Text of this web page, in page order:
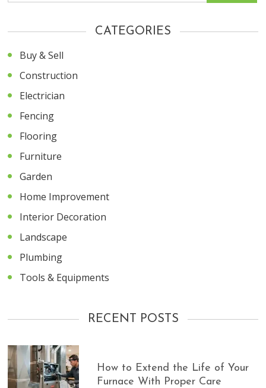
CATEGORIES
Buy & Sell
Construction
Electrician
Fencing
Flooring
Furniture
Garden
Home Improvement
Interior Decoration
Landscape
Plumbing
Tools & Equipments
RECENT POSTS
How to Extend the Life of Your
Furnace With Proper Care